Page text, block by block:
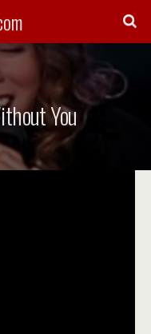
You